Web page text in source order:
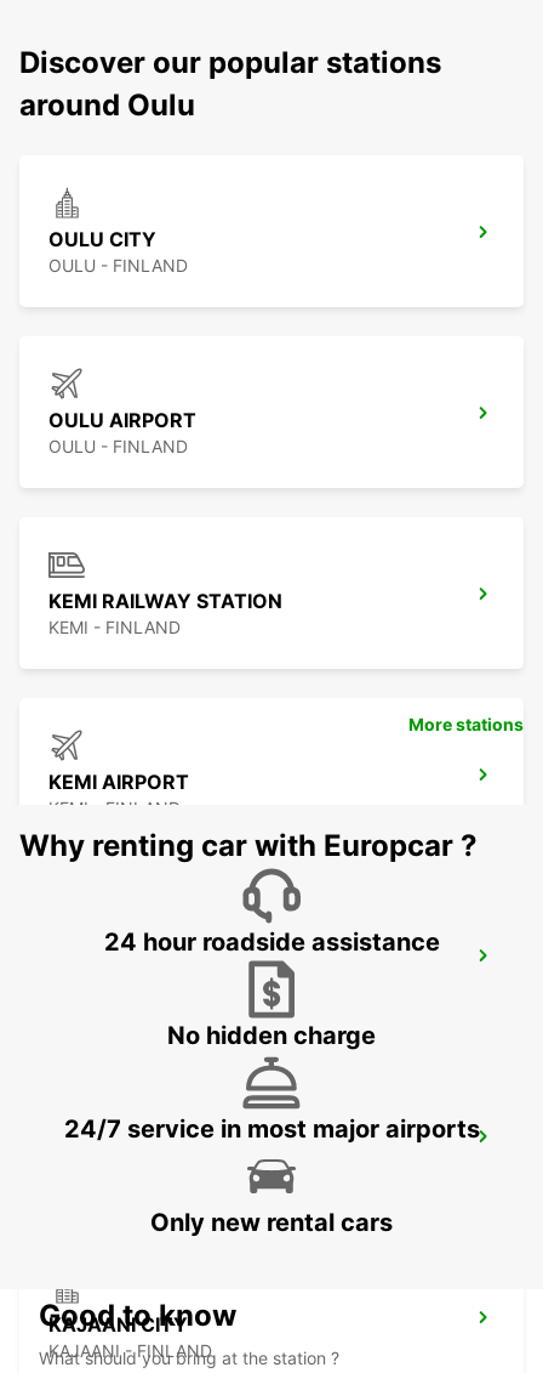
Discover our popular stations
around Oulu
OULU CITY
OULU - FINLAND
OULU AIRPORT
OULU - FINLAND
KEMI RAILWAY STATION
KEMI - FINLAND
KEMI AIRPORT
KEMI - FINLAND
KAJAANI RAILWAY STATION
KAJAANI CITY
KAJAANI - FINLAND
More stations
Why renting car with Europcar ?
24 hour roadside assistance
No hidden charge
24/7 service in most major airports
Only new rental cars
Good to know
What should you bring at the station ?